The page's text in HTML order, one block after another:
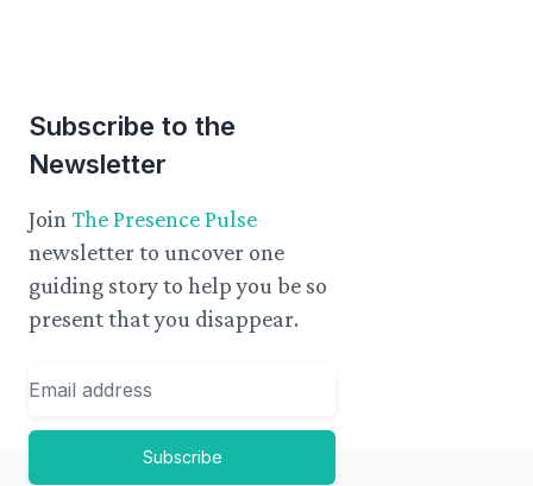
Subscribe to the
Newsletter
Join The Presence Pulse
newsletter to uncover one
guiding story to help you be so
present that you disappear.
Email
Subscribe